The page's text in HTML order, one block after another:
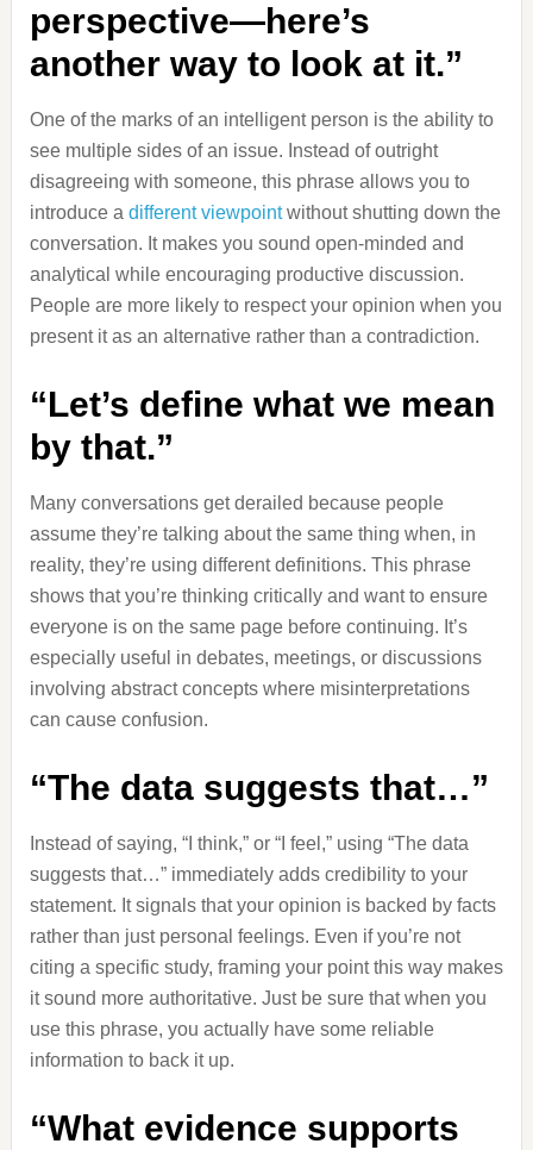
perspective—here’s
another way to look at it.”
One of the marks of an intelligent person is the ability to
see multiple sides of an issue. Instead of outright
disagreeing with someone, this phrase allows you to
introduce a different viewpointwithout shutting down the
conversation. It makes you sound open-minded and
analytical while encouraging productive discussion.
People are more likely to respect your opinion when you
present it as an alternative rather than a contradiction.
“Let’s define what we mean
by that.”
Many conversations get derailed because people
assume they’re talking about the same thing when, in
reality, they’re using different definitions. This phrase
shows that you’re thinking critically and want to ensure
everyone is on the same page before continuing. It’s
especially useful in debates, meetings, or discussions
involving abstract concepts where misinterpretations
can cause confusion.
“The data suggests that…”
Instead of saying, “I think,” or “I feel,” using “The data
suggests that…” immediately adds credibility to your
statement. It signals that your opinion is backed by facts
rather than just personal feelings. Even if you’re not
citing a specific study, framing your point this way makes
it sound more authoritative. Just be sure that when you
use this phrase, you actually have some reliable
information to back it up.
“What evidence supports